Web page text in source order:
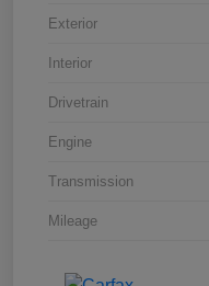
Exterior
Interior
Drivetrain
Engine
Transmission
Mileage